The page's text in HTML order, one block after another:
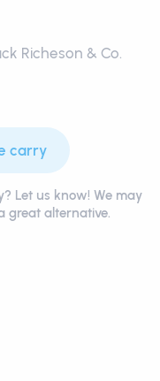
Richeson & Co.
carry
Let us know! We may
great alternative.